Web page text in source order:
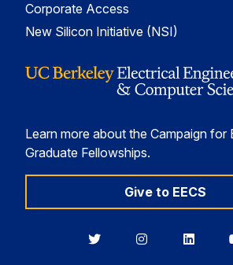
Corporate Access
New Silicon Initiative (NSI)
Learn more about the Campaign for
Graduate Fellowships.
Give to EECS
BerkeleyBerkeley